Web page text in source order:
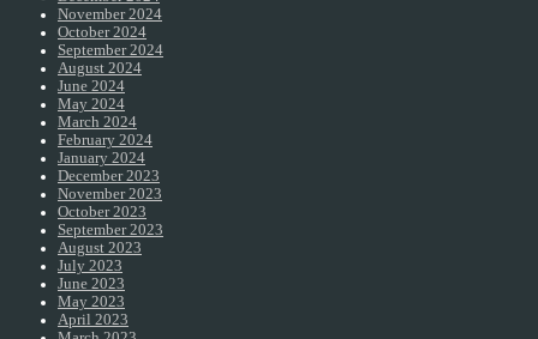
November 2024
October 2024
September 2024
August 2024
June 2024
May 2024
March 2024
February 2024
January 2024
December 2023
November 2023
October 2023
September 2023
August 2023
July 2023
June 2023
May 2023
April 2023